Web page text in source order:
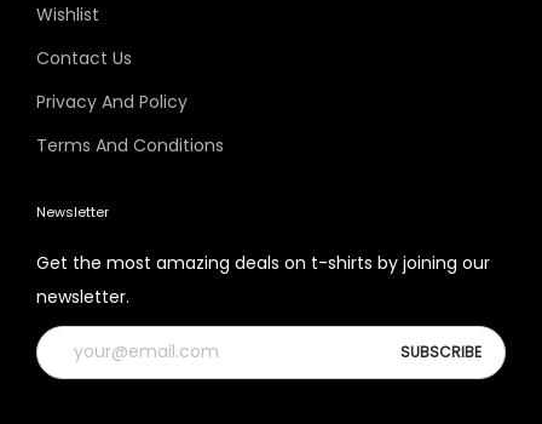
Wishlist
Contact Us
Privacy And Policy
Terms And Conditions
Newsletter
Get the most amazing deals on t-shirts by joining our
newsletter.